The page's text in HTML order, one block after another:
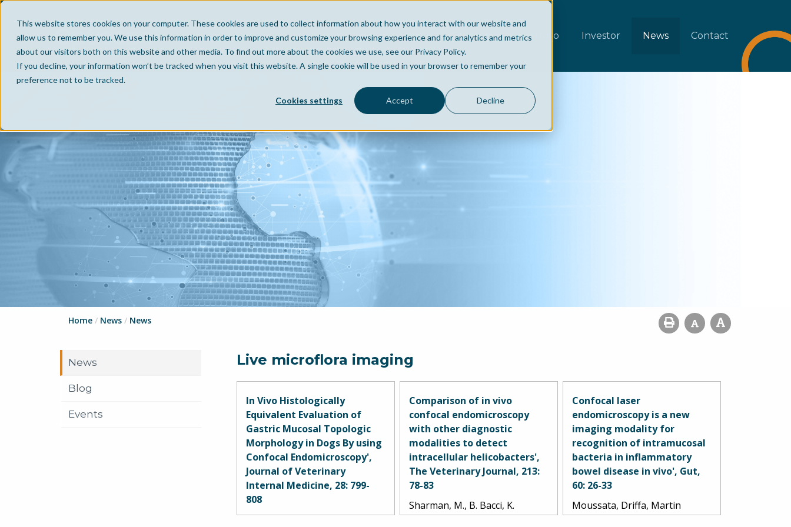
This website stores cookies on your computer. These cookies are used to collect information about how you interact with our website and
allow us to remember you. We use this information in order to improve and customize your browsing experience and for analytics and metrics
about our visitors both on this website and other media. To find out more about the cookies we use, see our Privacy Policy.
If you decline, your information won’t be tracked when you visit this website. A single cookie will be used in your browser to remember your
preference not to be tracked.
Cookies settings Accept Decline
Home Company Portfolio Investor News Contact
Home / News / News
News
Blog
Events
Live microflora imaging
In Vivo Histologically
Equivalent Evaluation of
Gastric Mucosal Topologic
Morphology in Dogs By using
Confocal Endomicroscopy',
Journal of Veterinary
Internal Medicine, 28: 799-
808
Sharman, M.J., B. Bacci, T.
Comparison of in vivo
confocal endomicroscopy
with other diagnostic
modalities to detect
intracellular helicobacters',
The Veterinary Journal, 213:
78-83
Sharman, M., B. Bacci, K.
Simpson, and C. Mansfield.
Confocal laser
endomicroscopy is a new
imaging modality for
recognition of intramucosal
bacteria in inflammatory
bowel disease in vivo', Gut,
60: 26-33
Moussata, Driffa, Martin
Goetz, Annabel Gloeckner,